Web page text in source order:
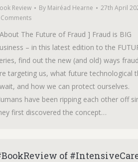
Review By Mairéad Hearne
27th April
The Future of Fraud ] Fraud is BIG
– in this latest edition to the
find out the new (and old) ways
targeting us, what future technological
and how we can protect ourselves.
have been ripping each other off
first discovered the concept…
of